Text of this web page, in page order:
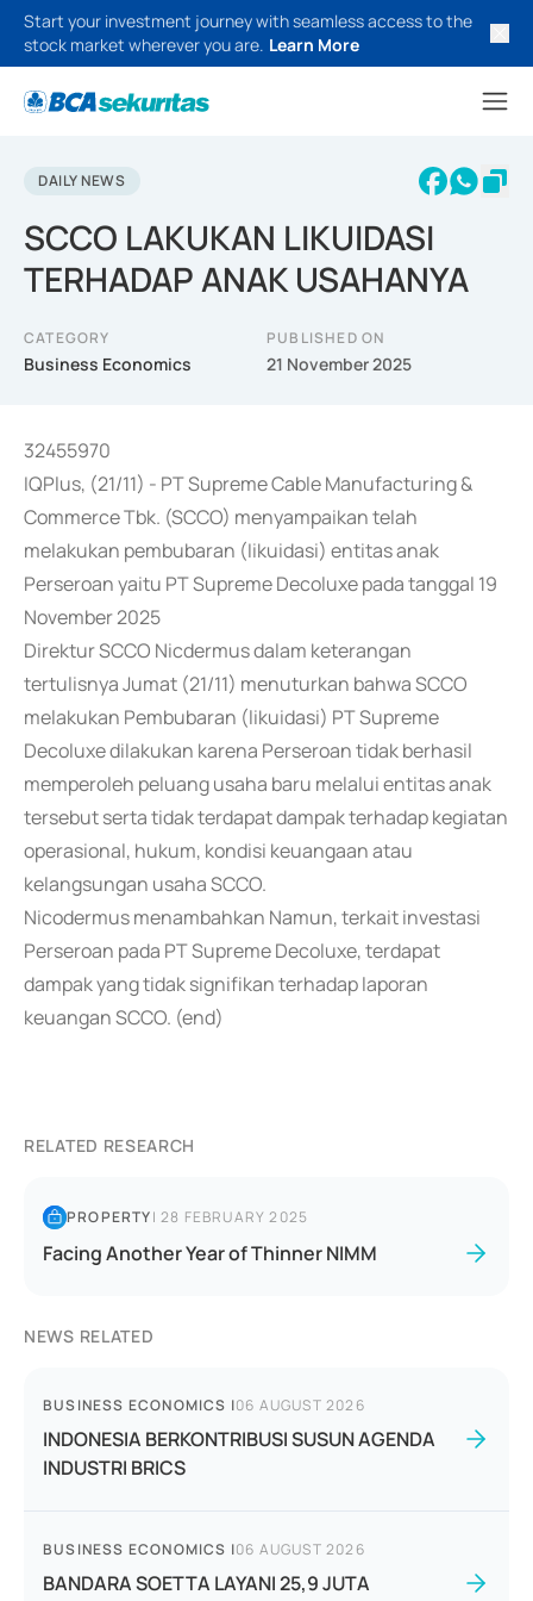
Start your investment journey with seamless access to the
stock market wherever you are. Learn More
DAILY NEWS
SCCO LAKUKAN LIKUIDASI
TERHADAP ANAK USAHANYA
CATEGORY
Business Economics
PUBLISHED ON
21 November 2025
32455970
IQPlus, (21/11) - PT Supreme Cable Manufacturing &
Commerce Tbk. (SCCO) menyampaikan telah
melakukan pembubaran (Iikuidasi) entitas anak
Perseroan yaitu PT Supreme Decoluxe pada tanggal 19
November 2025
Direktur SCCO Nicdermus dalam keterangan
tertulisnya Jumat (21/11) menuturkan bahwa SCCO
melakukan Pembubaran (likuidasi) PT Supreme
Decoluxe dilakukan karena Perseroan tidak berhasil
memperoleh peluang usaha baru melalui entitas anak
tersebut serta tidak terdapat dampak terhadap kegiatan
operasional, hukum, kondisi keuangaan atau
kelangsungan usaha SCCO.
Nicodermus menambahkan Namun, terkait investasi
Perseroan pada PT Supreme Decoluxe, terdapat
dampak yang tidak signifikan terhadap laporan
keuangan SCCO. (end)
RELATED RESEARCH
PROPERTY|28 FEBRUARY 2025
Facing Another Year of Thinner NIMM
NEWS RELATED
BUSINESS ECONOMICS |06 AUGUST 2026
INDONESIA BERKONTRIBUSI SUSUN AGENDA
INDUSTRI BRICS
BUSINESS ECONOMICS |06 AUGUST 2026
BANDARA SOETTA LAYANI 25,9 JUTA